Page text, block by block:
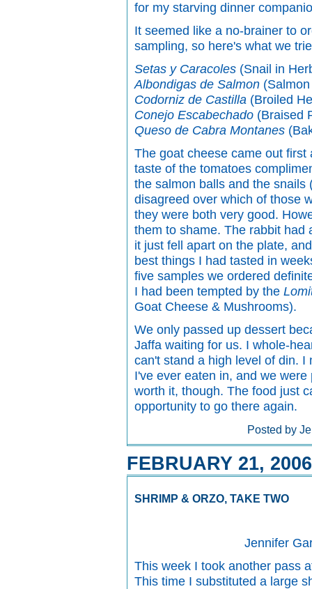
for my starving dinner
It seemed like a no-brainer to
sampling, so here's what we
Setas y Caracoles(Snail in
Albondigas de Salmon(Salmon
Codorniz de Castilla(Broiled
Conejo Escabechado(Braised
Queso de Cabra Montanes
The goat cheese came out
taste of the tomatoes
the salmon balls and the snails
disagreed over which of those
they were both very good.
them to shame. The rabbit had
it just fell apart on the plate,
best things I had tasted in
five samples we ordered
I had been tempted by the
Goat Cheese & Mushrooms).
We only passed up dessert
Jaffa waiting for us. I whole-
can't stand a high level of din.
I've ever eaten in, and we
worth it, though. The food just
opportunity to go there again.
Posted by
FEBRUARY 21, 2006
SHRIMP & ORZO, TAKE TWO
Jennifer
This week I took another pass
This time I substituted a large